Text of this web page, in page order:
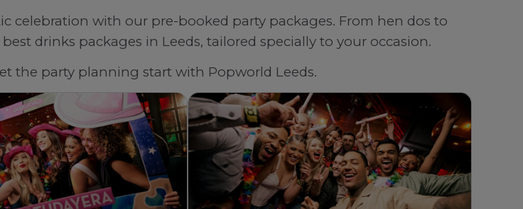
celebration with our pre-booked party packages. From hen dos to
drinks packages in Leeds, tailored specially to your occasion.
the party planning start with Popworld Leeds.